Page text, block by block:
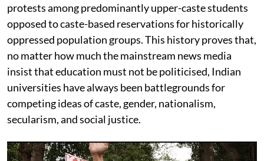
protests among predominantly upper-caste students
opposed to caste-based reservations for historically
oppressed population groups. This history proves that,
no matter how much the mainstream news media
insist that education must not be politicised, Indian
universities have always been battlegrounds for
competing ideas of caste, gender, nationalism,
secularism, and social justice.